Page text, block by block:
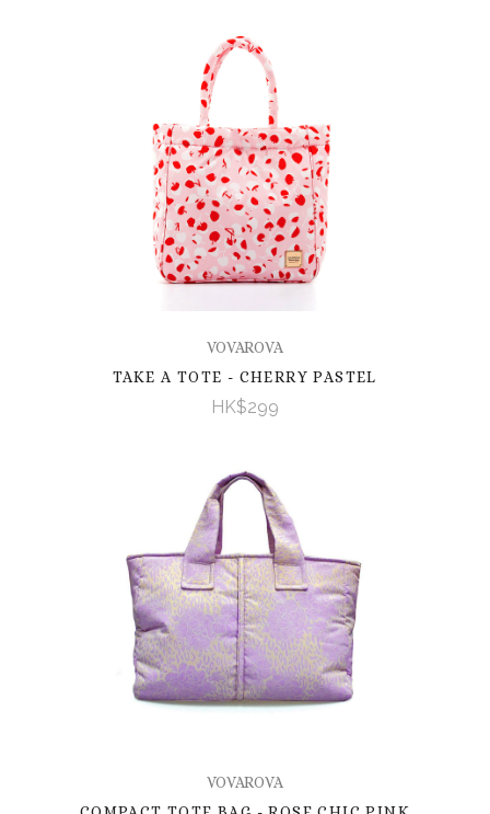
VOVAROVA
TAKE A TOTE - CHERRY PASTEL
HK$299
VOVAROVA